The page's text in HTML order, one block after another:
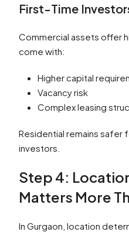
First-Time
Commercial assets offer
come with:
Higher capital
Vacancy risk
Complex leasing
Residential remains safer
investors.
Step 4:
Matters More
In Gurgaon, location